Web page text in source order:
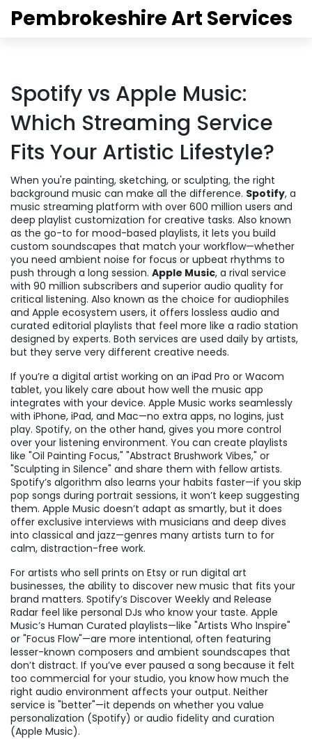
Pembrokeshire Art Services
Spotify vs Apple Music:
Which Streaming Service
Fits Your Artistic Lifestyle?
When you're painting, sketching, or sculpting, the right
background music can make all the difference. Spotify, a
music streaming platform with over 600 million users and
deep playlist customization for creative tasks. Also known
as the go-to for mood-based playlists, it lets you build
custom soundscapes that match your workflow—whether
you need ambient noise for focus or upbeat rhythms to
push through a long session. Apple Music, a rival service
with 90 million subscribers and superior audio quality for
critical listening. Also known as the choice for audiophiles
and Apple ecosystem users, it offers lossless audio and
curated editorial playlists that feel more like a radio station
designed by experts. Both services are used daily by artists,
but they serve very different creative needs.
If you’re a digital artist working on an iPad Pro or Wacom
tablet, you likely care about how well the music app
integrates with your device. Apple Music works seamlessly
with iPhone, iPad, and Mac—no extra apps, no logins, just
play. Spotify, on the other hand, gives you more control
over your listening environment. You can create playlists
like "Oil Painting Focus," "Abstract Brushwork Vibes," or
"Sculpting in Silence" and share them with fellow artists.
Spotify’s algorithm also learns your habits faster—if you skip
pop songs during portrait sessions, it won’t keep suggesting
them. Apple Music doesn’t adapt as smartly, but it does
offer exclusive interviews with musicians and deep dives
into classical and jazz—genres many artists turn to for
calm, distraction-free work.
For artists who sell prints on Etsy or run digital art
businesses, the ability to discover new music that fits your
brand matters. Spotify’s Discover Weekly and Release
Radar feel like personal DJs who know your taste. Apple
Music’s Human Curated playlists—like "Artists Who Inspire"
or "Focus Flow"—are more intentional, often featuring
lesser-known composers and ambient soundscapes that
don’t distract. If you’ve ever paused a song because it felt
too commercial for your studio, you know how much the
right audio environment affects your output. Neither
service is "better"—it depends on whether you value
personalization (Spotify) or audio fidelity and curation
(Apple Music).